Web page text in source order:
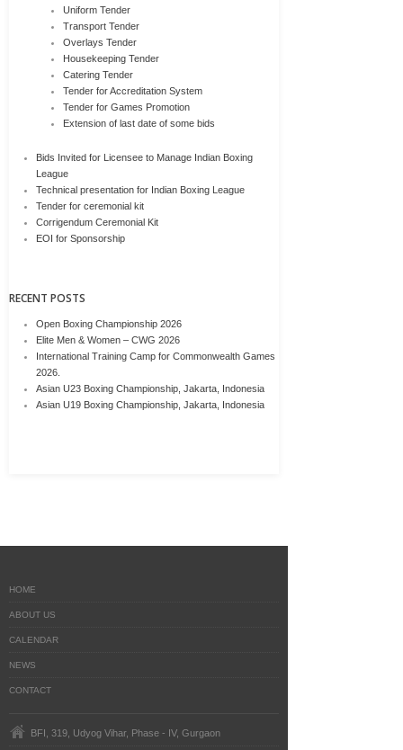
Uniform Tender
Transport Tender
Overlays Tender
Housekeeping Tender
Catering Tender
Tender for Accreditation System
Tender for Games Promotion
Extension of last date of some bids
Bids Invited for Licensee to Manage Indian Boxing
League
Technical presentation for Indian Boxing League
Tender for ceremonial kit
Corrigendum Ceremonial Kit
EOI for Sponsorship
RECENT POSTS
Open Boxing Championship 2026
Elite Men & Women – CWG 2026
International Training Camp for Commonwealth Games
2026.
Asian U23 Boxing Championship, Jakarta, Indonesia
Asian U19 Boxing Championship, Jakarta, Indonesia
HOME
ABOUT US
CALENDAR
NEWS
CONTACT
BFI, 319, Udyog Vihar, Phase - IV, Gurgaon